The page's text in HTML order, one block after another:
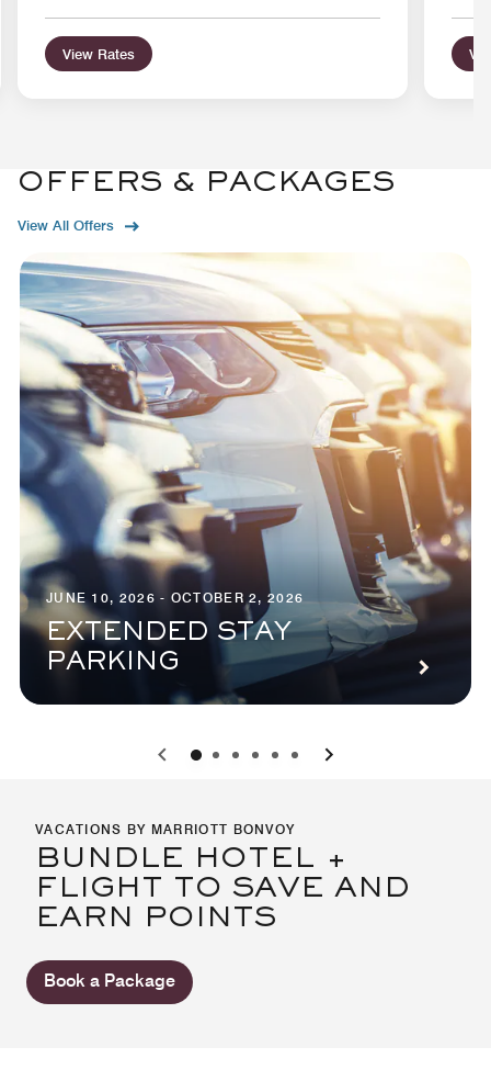
View Rates
OFFERS & PACKAGES
View All Offers
JUNE 10, 2026 - OCTOBER 2, 2026
EXTENDED STAY
PARKING
0 1 2 3 4 5
VACATIONS BY MARRIOTT BONVOY
BUNDLE HOTEL +
FLIGHT TO SAVE AND
EARN POINTS
Book a Package